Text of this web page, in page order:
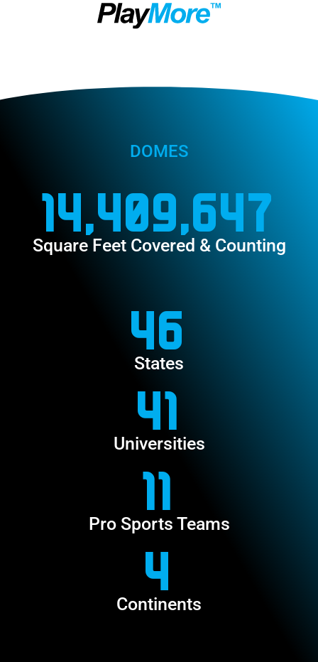
DOMES
14,409,647
Square Feet Covered & Counting
46
States
41
Universities
11
Pro Sports Teams
4
Continents